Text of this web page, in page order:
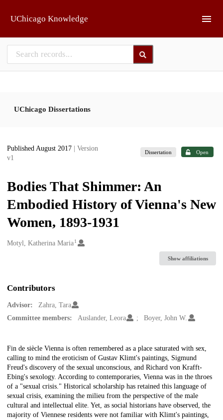
UChicago Knowledge
UChicago Dissertations
Published August 2017
| Version
v1
Dissertation Open
Bodies That Shimmer: An
Embodied History of Vienna's New
Women, 1893-1931
Creators
Motyl, Katherina Maria1
Show affiliations
Contributors
Advisor:
Zahra, Tara
Committee members:
Auslander, Leora Boyer, John W.
Description
Fin de siècle Vienna is often remembered as a place saturated with sex,
calling to mind the eroticism of Gustav Klimt's paintings, Sigmund
Freud's discovery of the sexual unconscious, and Richard von Krafft-
Ebing's sexology. According to contemporaries, Vienna was in the throes
of a "sexual crisis." Historical scholarship has retained this language of
sexual crisis, examining the milieu from the perspective of the male
cultural and intellectual elite. Yet, as social historians have observed, the
majority of Viennese residents were not familiar with Klimt's paintings,